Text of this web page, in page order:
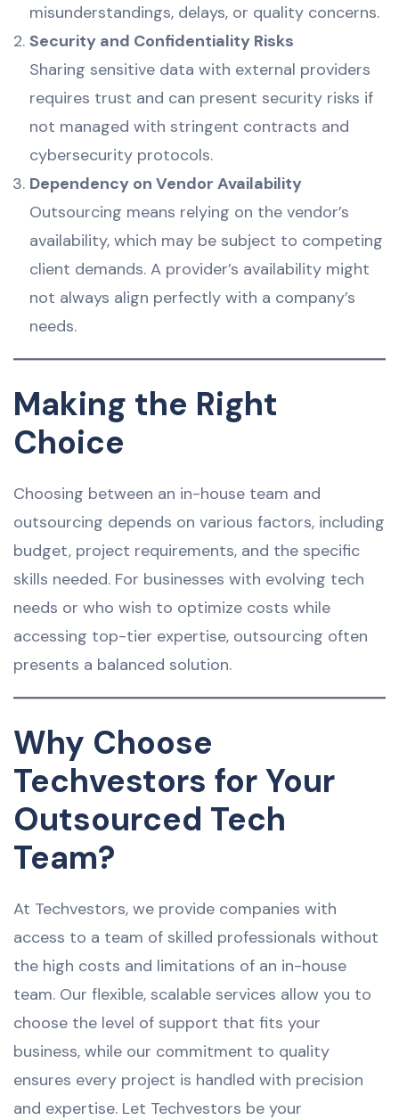
misunderstandings, delays, or quality concerns.
Security and Confidentiality Risks
Sharing sensitive data with external providers
requires trust and can present security risks if
not managed with stringent contracts and
cybersecurity protocols.
Dependency on Vendor Availability
Outsourcing means relying on the vendor’s
availability, which may be subject to competing
client demands. A provider’s availability might
not always align perfectly with a company’s
needs.
Making the Right
Choice
Choosing between an in-house team and
outsourcing depends on various factors, including
budget, project requirements, and the specific
skills needed. For businesses with evolving tech
needs or who wish to optimize costs while
accessing top-tier expertise, outsourcing often
presents a balanced solution.
Why Choose
Techvestors for Your
Outsourced Tech
Team?
At Techvestors, we provide companies with
access to a team of skilled professionals without
the high costs and limitations of an in-house
team. Our flexible, scalable services allow you to
choose the level of support that fits your
business, while our commitment to quality
ensures every project is handled with precision
and expertise. Let Techvestors be your